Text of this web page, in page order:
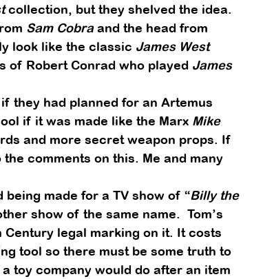
collection, but they shelved the idea.
Sam Cobra and the head from
look like the classic James West
of Robert Conrad who played James
they had planned for an Artemus
if it was made like the Marx Mike
and more secret weapon props. If
comments on this. Me and many
being made for a TV show of “Billy the
show of the same name.  Tom’s
legal marking on it. It costs
tool so there must be some truth to
toy company would do after an item